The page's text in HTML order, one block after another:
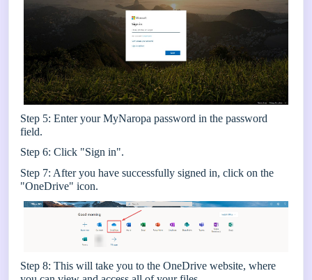
Step 5: Enter your MyNaropa password in the password
field.
Step 6: Click "Sign in".
Step 7: After you have successfully signed in, click on the
"OneDrive" icon.
Step 8: This will take you to the OneDrive website, where